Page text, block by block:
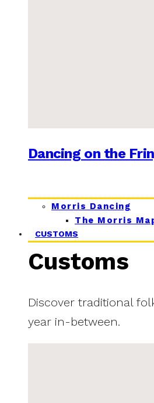
Dancing on the
Morris Dancing
The Morris
CUSTOMS
Customs
Discover traditional
year in-between.